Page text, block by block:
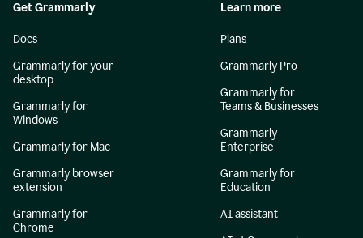
Get Grammarly
Docs
Grammarly for your
desktop
Grammarly for
Windows
Grammarly for Mac
Grammarly browser
extension
Grammarly for
Chrome
Learn more
Plans
Grammarly Pro
Grammarly for
Teams & Businesses
Grammarly
Enterprise
Grammarly for
Education
AI assistant